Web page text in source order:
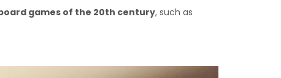
games of the 20th century, such as